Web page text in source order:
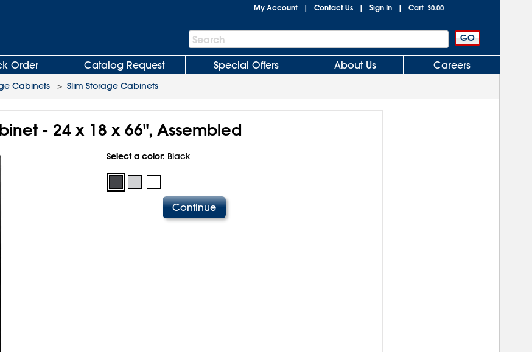
My Account | Contact Us | Sign In | Cart $0.00
Search
Bar
Search
Order Catalog Request Special Offers About Us Careers
Cabinets > Slim Storage Cabinets
- 24 x 18 x 66", Assembled
Select a color: Black